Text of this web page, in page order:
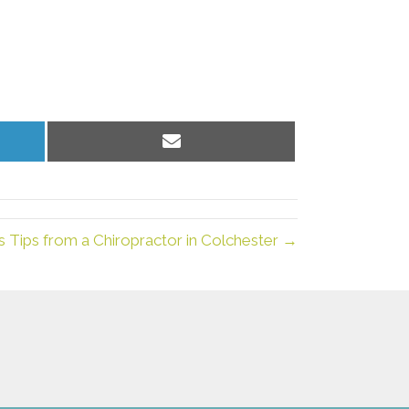
Share
Tips from a Chiropractor in Colchester →